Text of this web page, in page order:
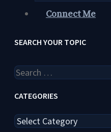
Connect Me
SEARCH YOUR TOPIC
Search
for:
CATEGORIES
Categories